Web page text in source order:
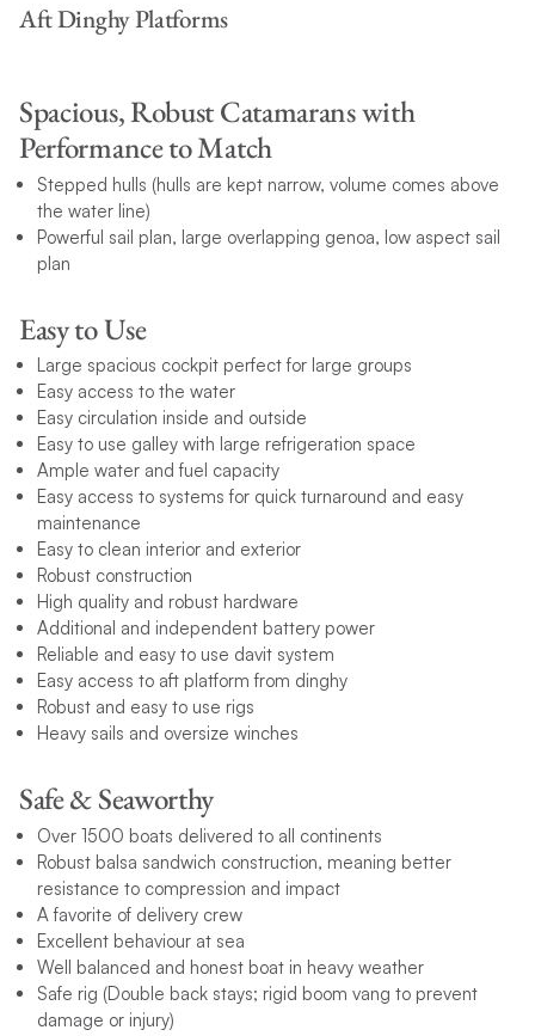
Aft Dinghy Platforms
Spacious, Robust Catamarans with
Performance to Match
Stepped hulls (hulls are kept narrow, volume comes above
the water line)
Powerful sail plan, large overlapping genoa, low aspect sail
plan
Easy to Use
Large spacious cockpit perfect for large groups
Easy access to the water
Easy circulation inside and outside
Easy to use galley with large refrigeration space
Ample water and fuel capacity
Easy access to systems for quick turnaround and easy
maintenance
Easy to clean interior and exterior
Robust construction
High quality and robust hardware
Additional and independent battery power
Reliable and easy to use davit system
Easy access to aft platform from dinghy
Robust and easy to use rigs
Heavy sails and oversize winches
Safe & Seaworthy
Over 1500 boats delivered to all continents
Robust balsa sandwich construction, meaning better
resistance to compression and impact
A favorite of delivery crew
Excellent behaviour at sea
Well balanced and honest boat in heavy weather
Safe rig (Double back stays; rigid boom vang to prevent
damage or injury)